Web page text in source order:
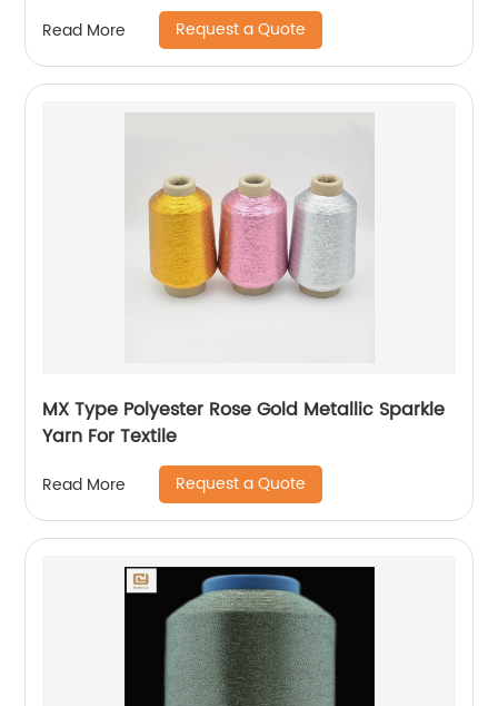
metallic yarn
Read More Request a Quote
MX Type Polyester Rose Gold Metallic Sparkle
Yarn For Textile
Read More Request a Quote